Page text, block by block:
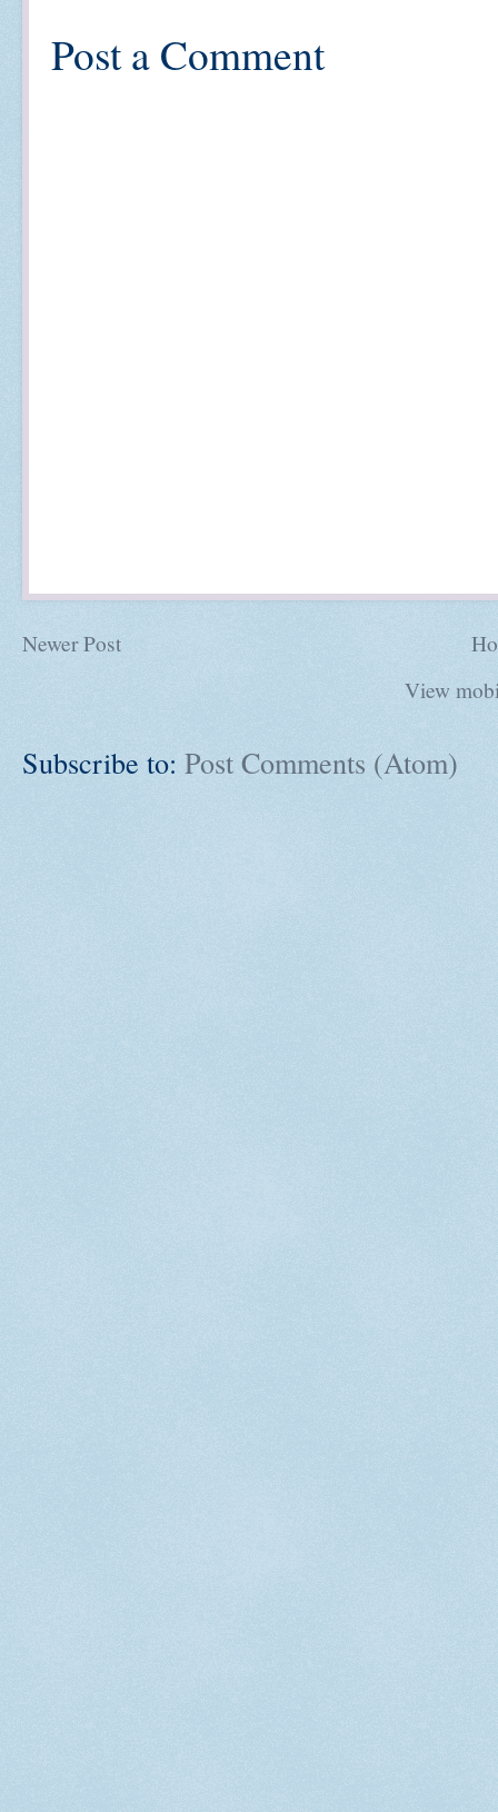
Post a Comment
Newer Post
View
Subscribe to: Post Comments (Atom)